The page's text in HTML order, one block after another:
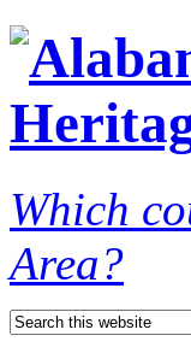
Which
Area?